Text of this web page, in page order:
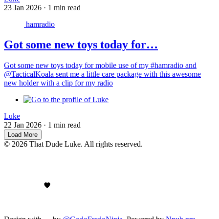
23 Jan 2026 · 1 min read
hamradio
Got some new toys today for…
Got some new toys today for mobile use of my #hamradio and
@TacticalKoala sent me a little care package with this awesome
new holder with a clip for my radio
Luke
22 Jan 2026 · 1 min read
Load More
© 2026 That Dude Luke. All rights reserved.